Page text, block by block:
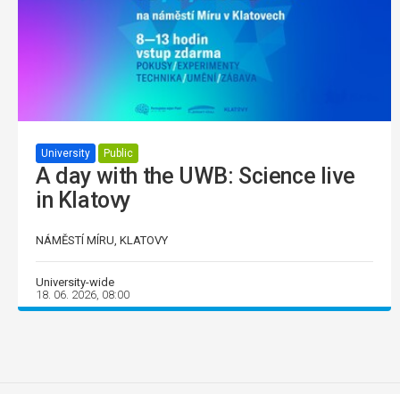
University Public
A day with the UWB: Science live
in Klatovy
NÁMĚSTÍ MÍRU, KLATOVY
University-wide
18. 06. 2026, 08:00